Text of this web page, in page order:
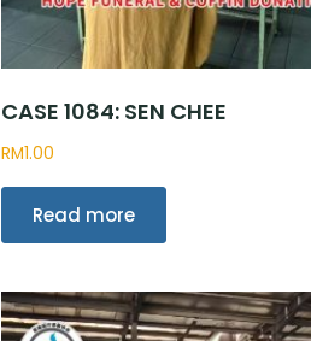
CASE 1084: SEN CHEE
RM1.00
Read more